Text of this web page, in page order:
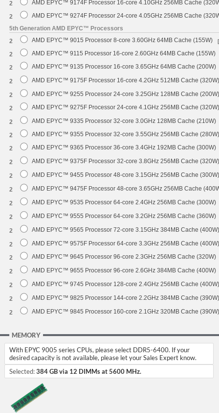
2
AMD EPYC™ 9174F Processor 16-core 4.10GHz 256MB Cache
2
AMD EPYC™ 9274F Processor 24-core 4.05GHz 256MB Cache
5th Generation AMD EPYC™ Processors
2
AMD EPYC™ 9015 Processor 8-core 3.60GHz 64MB Cache (155W)
2 AMD EPYC™ 9115 Processor 16-core 2.60GHz 64MB Cache (155W)
2 AMD EPYC™ 9135 Processor 16-core 3.65GHz 64MB Cache (200W)
2 AMD EPYC™ 9175F Processor 16-core 4.2GHz 512MB Cache (320W)
2 AMD EPYC™ 9255 Processor 24-core 3.25GHz 128MB Cache (200W)
2 AMD EPYC™ 9275F Processor 24-core 4.1GHz 256MB Cache (320W)
2 AMD EPYC™ 9335 Processor 32-core 3.0GHz 128MB Cache (210W)
2 AMD EPYC™ 9355 Processor 32-core 3.55GHz 256MB Cache (280W)
2 AMD EPYC™ 9365 Processor 36-core 3.4GHz 192MB Cache (300W)
2 AMD EPYC™ 9375F Processor 32-core 3.8GHz 256MB Cache (320W)
2 AMD EPYC™ 9455 Processor 48-core 3.15GHz 256MB Cache (300W)
2 AMD EPYC™ 9475F Processor 48-core 3.65GHz 256MB Cache
2 AMD EPYC™ 9535 Processor 64-core 2.4GHz 256MB Cache (300W)
2 AMD EPYC™ 9555 Processor 64-core 3.2GHz 256MB Cache (360W)
2 AMD EPYC™ 9565 Processor 72-core 3.15GHz 384MB Cache (400W)
2 AMD EPYC™ 9575F Processor 64-core 3.3GHz 256MB Cache (400W)
2 AMD EPYC™ 9645 Processor 96-core 2.3GHz 256MB Cache (320W)
2 AMD EPYC™ 9655 Processor 96-core 2.6GHz 384MB Cache (400W)
2 AMD EPYC™ 9745 Processor 128-core 2.4GHz 256MB Cache (400W)
2 AMD EPYC™ 9825 Processor 144-core 2.2GHz 384MB Cache (390W)
2 AMD EPYC™ 9845 Processor 160-core 2.1GHz 320MB Cache (390W)
MEMORY
With EPYC 9005 series CPUs, please select DDR5-6400. If your
desired capacity is not available, please let your Sales Expert know.
Selected:384 GB via 12 DIMMs at 5600 MHz.